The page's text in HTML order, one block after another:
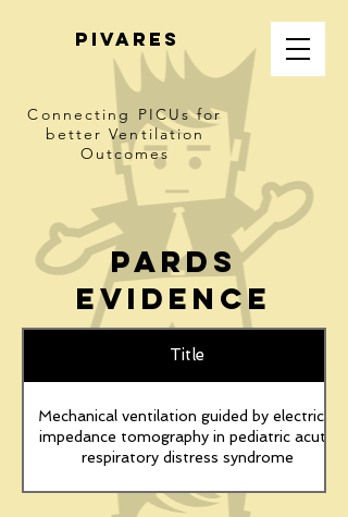
PIVARES
Connecting PICUsfor
better Ventilation
Outcomes
pARDS
Evidence
Title
Mechanical ventilation guided by electrical
impedance tomography in pediatric acute
respiratory distress syndrome